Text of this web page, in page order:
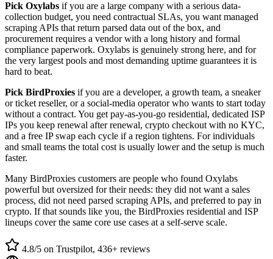
Pick Oxylabs if you are a large company with a serious data-
collection budget, you need contractual SLAs, you want managed
scraping APIs that return parsed data out of the box, and
procurement requires a vendor with a long history and formal
compliance paperwork. Oxylabs is genuinely strong here, and for
the very largest pools and most demanding uptime guarantees it is
hard to beat.
Pick BirdProxies if you are a developer, a growth team, a sneaker
or ticket reseller, or a social-media operator who wants to start today
without a contract. You get pay-as-you-go residential, dedicated ISP
IPs you keep renewal after renewal, crypto checkout with no KYC,
and a free IP swap each cycle if a region tightens. For individuals
and small teams the total cost is usually lower and the setup is much
faster.
Many BirdProxies customers are people who found Oxylabs
powerful but oversized for their needs: they did not want a sales
process, did not need parsed scraping APIs, and preferred to pay in
crypto. If that sounds like you, the BirdProxies residential and ISP
lineups cover the same core use cases at a self-serve scale.
4.8/5 on Trustpilot, 436+ reviews